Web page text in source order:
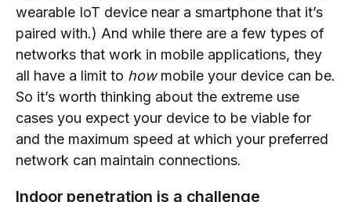
wearable IoT device near a smartphone that it’s
paired with.) And while there are a few types of
networks that work in mobile applications, they
all have a limit to howmobile your device can be.
So it’s worth thinking about the extreme use
cases you expect your device to be viable for
and the maximum speed at which your preferred
network can maintain connections.
Indoor penetration is a challenge